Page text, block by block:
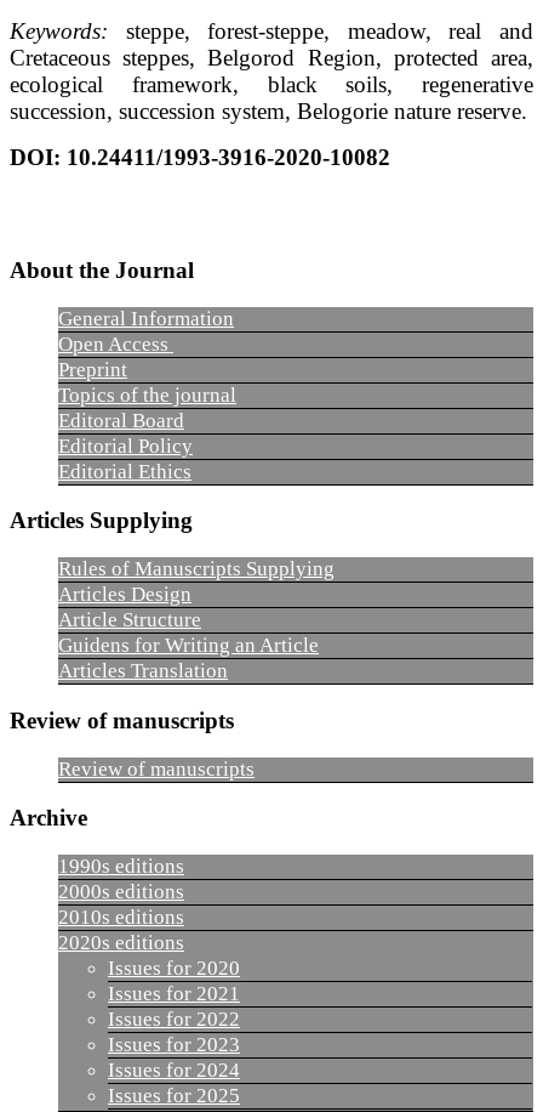
Keywords: steppe, forest-steppe, meadow, real and
Cretaceous steppes, Belgorod Region, protected area,
ecological framework, black soils, regenerative
succession, succession system, Belogorie nature reserve.
DOI: 10.24411/1993-3916-2020-10082
About the Journal
General Information
Open Access
Preprint
Topics of the journal
Editoral Board
Editorial Policy
Editorial Ethics
Articles Supplying
Rules of Manuscripts Supplying
Articles Design
Article Structure
Guidens for Writing an Article
Articles Translation
Review of manuscripts
Review of manuscripts
Archive
1990s editions
2000s editions
2010s editions
2020s editions
Issues for 2020
Issues for 2021
Issues for 2022
Issues for 2023
Issues for 2024
Issues for 2025